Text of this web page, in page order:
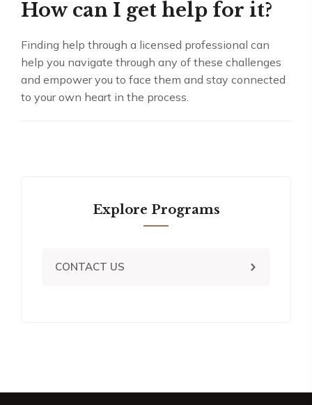
How can I get help for it?
Finding help through a licensed professional can
help you navigate through any of these challenges
and empower you to face them and stay connected
to your own heart in the process.
Explore Programs
CONTACT US